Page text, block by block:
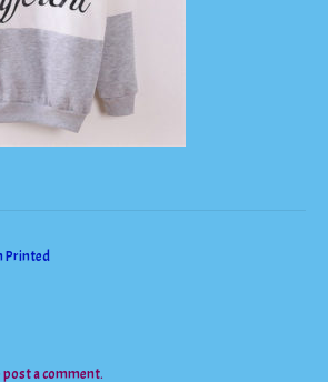
Printed
a comment.